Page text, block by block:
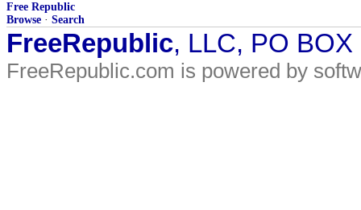
Free Republic
Browse · Search
FreeRepublic, LLC, PO
FreeRepublic.com is powered by